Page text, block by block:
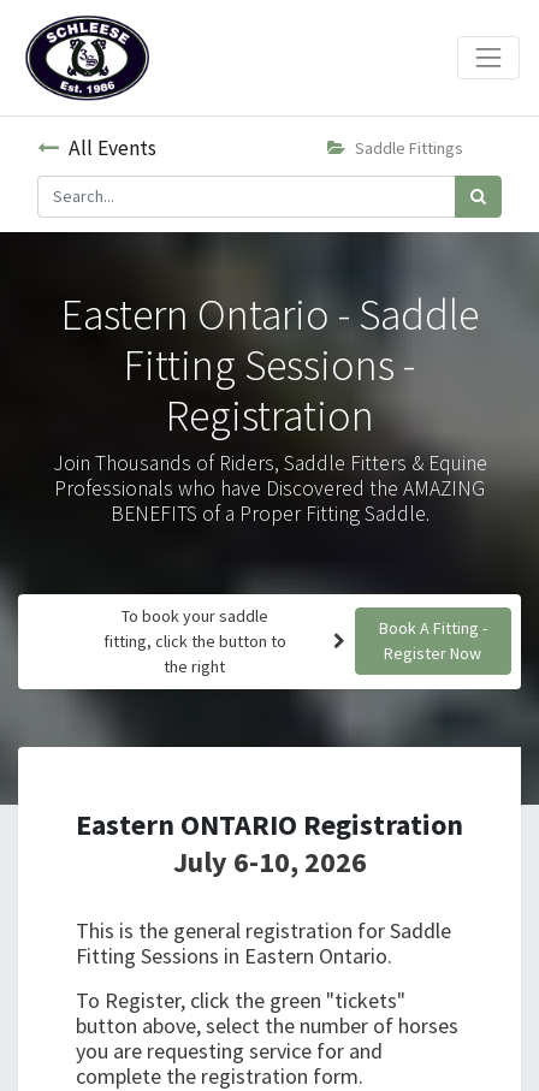
All Events Saddle Fittings
Eastern Ontario - Saddle
Fitting Sessions -
Registration
Join Thousands of Riders, Saddle Fitters & Equine
Professionals who have Discovered the AMAZING
BENEFITS of a Proper Fitting Saddle.
To book your saddle
fitting, click the button to
the right
Book A Fitting -
Register Now
Eastern ONTARIO Registration
July 6-10, 2026
This is the general registration for Saddle
Fitting Sessions in Eastern Ontario.
To Register, click the green "tickets"
button above, select the number of horses
you are requesting service for and
complete the registration form.